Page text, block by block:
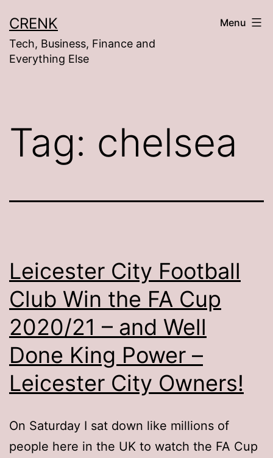
to
content
CRENK
Tech, Business, Finance and
Everything Else
Menu
Tag: chelsea
Leicester City Football
Club Win the FA Cup
2020/21 – and Well
Done King Power –
Leicester City Owners!
On Saturday I sat down like millions of
people here in the UK to watch the FA Cup